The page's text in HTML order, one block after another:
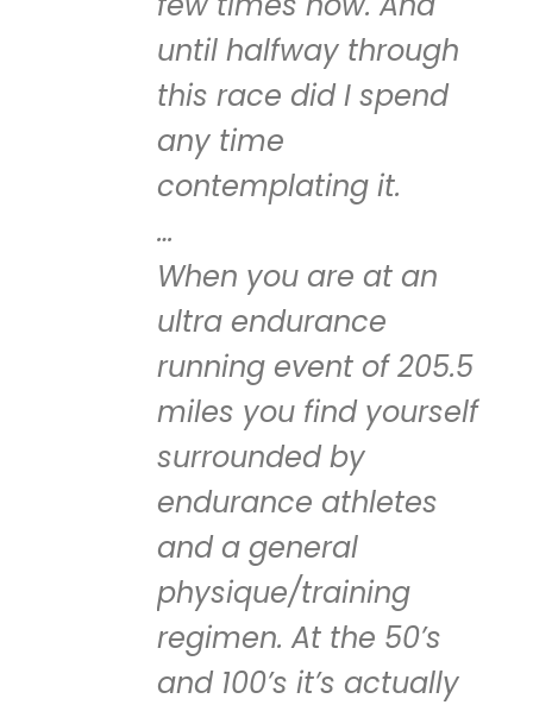
until halfway through
this race did I spend
any time
contemplating it.
…
When you are at an
ultra endurance
running event of 205.5
miles you find yourself
surrounded by
endurance athletes
and a general
physique/training
regimen. At the 50’s
and 100’s it’s actually